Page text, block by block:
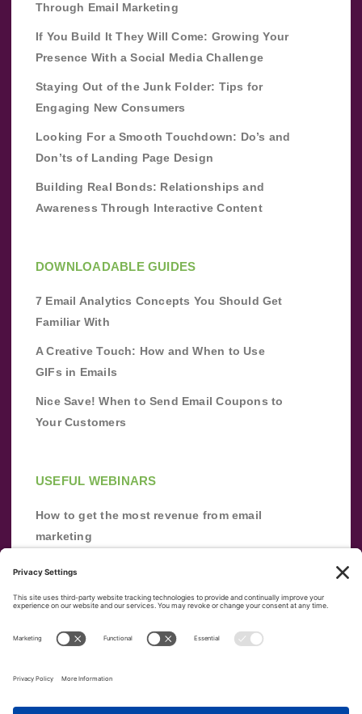
Through Email Marketing
If You Build It They Will Come: Growing Your
Presence With a Social Media Challenge
Staying Out of the Junk Folder: Tips for
Engaging New Consumers
Looking For a Smooth Touchdown: Do’s and
Don’ts of Landing Page Design
Building Real Bonds: Relationships and
Awareness Through Interactive Content
DOWNLOADABLE GUIDES
7 Email Analytics Concepts You Should Get
Familiar With
A Creative Touch: How and When to Use
GIFs in Emails
Nice Save! When to Send Email Coupons to
Your Customers
USEFUL WEBINARS
How to get the most revenue from email
marketing
from scratch